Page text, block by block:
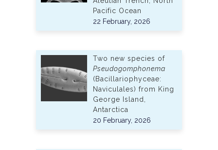
Pacific Ocean
22 February, 2026
Two new species of
Pseudogomphonema
(Bacillariophyceae:
Naviculales) from King
George Island,
Antarctica
20 February, 2026